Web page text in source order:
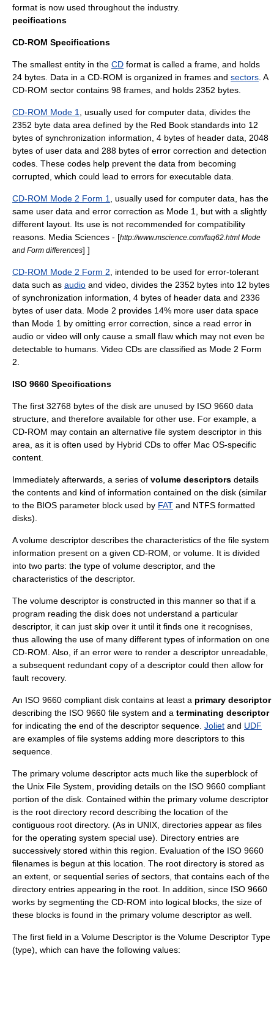
format is now used throughout the industry.
pecifications
CD-ROM Specifications
The smallest entity in the CD format is called a frame, and holds
24 bytes. Data in a CD-ROM is organized in frames and sectors . A
CD-ROM sector contains 98 frames, and holds 2352 bytes.
CD-ROM Mode 1
, usually used for computer data, divides the
2352 byte data area defined by the Red Book standards into 12
bytes of synchronization information, 4 bytes of header data, 2048
bytes of user data and 288 bytes of error correction and detection
codes. These codes help prevent the data from becoming
corrupted, which could lead to errors for executable data.
CD-ROM Mode 2 Form 1
, usually used for computer data, has the
same user data and error correction as Mode 1, but with a slightly
different layout. Its use is not recommended for compatibility
reasons. Media Sciences - [http://www.mscience.com/faq62.html Mode
and Form differences] ]
CD-ROM Mode 2 Form 2 , intended to be used for error-tolerant
data such as audio and video , divides the 2352 bytes into 12 bytes
of synchronization information, 4 bytes of header data and 2336
bytes of user data. Mode 2 provides 14% more user data space
than Mode 1 by omitting error correction, since a read error in
audio or video will only cause a small flaw which may not even be
detectable to humans. Video CDs are classified as Mode 2 Form
2.
ISO 9660 Specifications
The first 32768 bytes of the disk are unused by ISO 9660 data
structure, and therefore available for other use. For example, a
CD-ROM may contain an alternative file system descriptor in this
area, as it is often used by Hybrid CDs to offer Mac OS-specific
content.
Immediately afterwards, a series of volume descriptors details
the contents and kind of information contained on the disk (similar
to the BIOS parameter block used by FAT and NTFS formatted
disks).
A volume descriptor describes the characteristics of the file system
information present on a given CD-ROM, or volume. It is divided
into two parts: the type of volume descriptor, and the
characteristics of the descriptor.
The volume descriptor is constructed in this manner so that if a
program reading the disk does not understand a particular
descriptor, it can just skip over it until it finds one it recognises,
thus allowing the use of many different types of information on one
CD-ROM. Also, if an error were to render a descriptor unreadable,
a subsequent redundant copy of a descriptor could then allow for
fault recovery.
An ISO 9660 compliant disk contains at least a primary descriptor
describing the ISO 9660 file system and a terminating descriptor
for indicating the end of the descriptor sequence. Joliet and UDF
are examples of file systems adding more descriptors to this
sequence.
The primary volume descriptor acts much like the superblock of
the Unix File System , providing details on the ISO 9660 compliant
portion of the disk. Contained within the primary volume descriptor
is the root directory record describing the location of the
contiguous root directory. (As in UNIX, directories appear as files
for the operating system special use). Directory entries are
successively stored within this region. Evaluation of the ISO 9660
filenames is begun at this location. The root directory is stored as
an extent, or sequential series of sectors, that contains each of the
directory entries appearing in the root. In addition, since ISO 9660
works by segmenting the CD-ROM into logical blocks, the size of
these blocks is found in the primary volume descriptor as well.
The first field in a Volume Descriptor is the Volume Descriptor Type
(type), which can have the following values: